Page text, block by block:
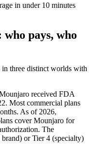
in under 10 minutes
who pays, who
in three distinct worlds with
received FDA
Most commercial plans
As of 2026,
cover Mounjaro for
The
or Tier 4 (specialty)